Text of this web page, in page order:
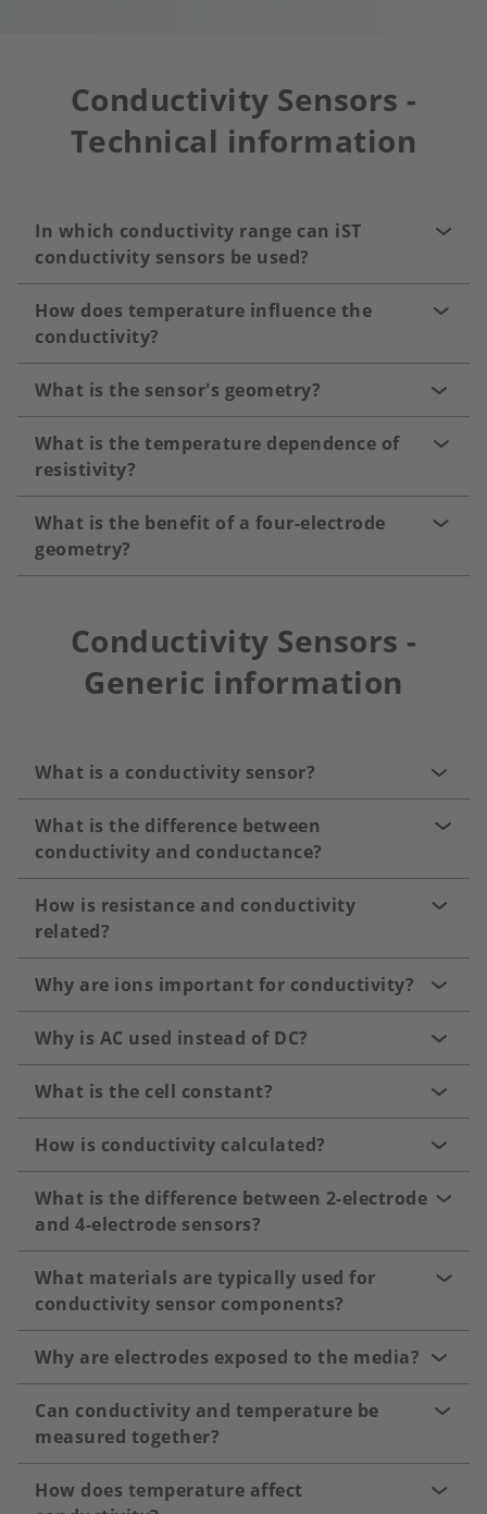
Conductivity Sensors -
Technical information
In which conductivity range can iST
conductivity sensors be used?
How does temperature influence the
conductivity?
What is the sensor's geometry?
What is the temperature dependence of
resistivity?
What is the benefit of a four-electrode
geometry?
Conductivity Sensors -
Generic information
What is a conductivity sensor?
What is the difference between
conductivity and conductance?
How is resistance and conductivity
related?
Why are ions important for conductivity?
Why is AC used instead of DC?
What is the cell constant?
How is conductivity calculated?
What is the difference between 2-electrode
and 4-electrode sensors?
What materials are typically used for
conductivity sensor components?
Why are electrodes exposed to the media?
Can conductivity and temperature be
measured together?
How does temperature affect